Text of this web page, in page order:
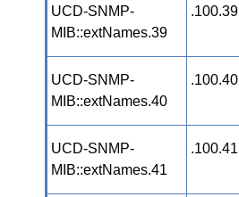
UCD-SNMP-
MIB::extNames.39
.100.39
UCD-SNMP-
MIB::extNames.40
.100.40
UCD-SNMP-
MIB::extNames.41
.100.41